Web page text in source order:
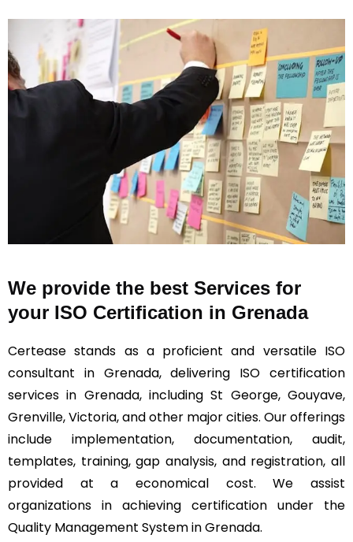
We provide the best Services for
your ISO Certification in Grenada
Certease stands as a proficient and versatile ISO
consultant in Grenada, delivering ISO certification
services in Grenada, including St George, Gouyave,
Grenville, Victoria, and other major cities. Our offerings
include implementation, documentation, audit,
templates, training, gap analysis, and registration, all
provided at a economical cost. We assist
organizations in achieving certification under the
Quality Management System in Grenada.